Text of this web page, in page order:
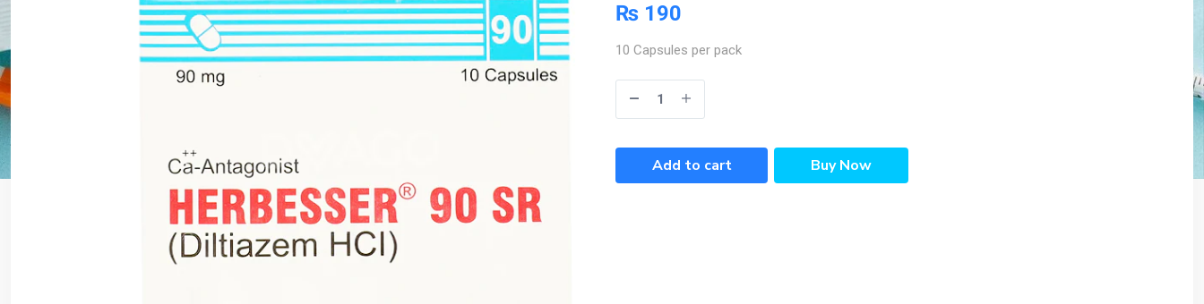
₨ 190
10 Capsules per pack
Add to cart Buy Now